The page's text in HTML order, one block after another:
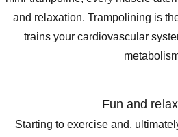
and relaxation. Trampolining is
trains your cardiovascular
Fun and
Starting to exercise and,